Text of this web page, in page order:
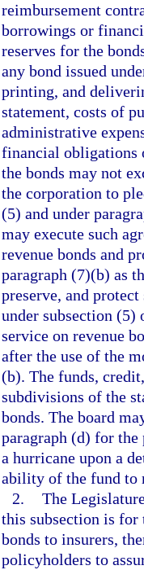
reimbursement
borrowings or
reserves for the
any bond issued
printing, and
statement, costs of
administrative
financial obligations
the bonds may not
the corporation to
(5) and under
may execute such
revenue bonds and
paragraph (7)(b) as
preserve, and
under subsection (5)
service on revenue
after the use of the
(b). The funds,
subdivisions of the
bonds. The board
paragraph (d) for the
a hurricane upon a
ability of the fund to
2. The
this subsection is for
bonds to insurers,
policyholders to